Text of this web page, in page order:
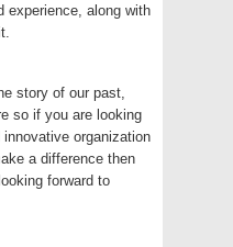
experience, along with
story of our past,
so if you are looking
organization
a difference then
forward to